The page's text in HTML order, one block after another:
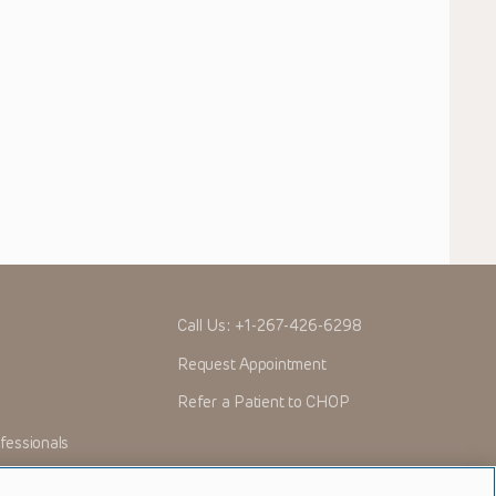
Call Us: +1-267-426-6298
Request Appointment
Refer a Patient to CHOP